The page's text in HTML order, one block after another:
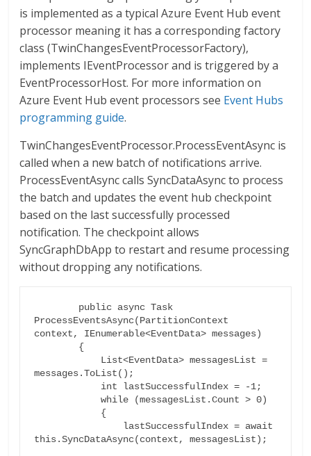
is implemented as a typical Azure Event Hub event
processor meaning it has a corresponding factory
class (TwinChangesEventProcessorFactory),
implements IEventProcessor and is triggered by a
EventProcessorHost. For more information on
Azure Event Hub event processors see Event Hubs
programming guide.
TwinChangesEventProcessor.ProcessEventAsync is
called when a new batch of notifications arrive.
ProcessEventAsync calls SyncDataAsync to process
the batch and updates the event hub checkpoint
based on the last successfully processed
notification. The checkpoint allows
SyncGraphDbApp to restart and resume processing
without dropping any notifications.
ProcessEventsAsync(PartitionContext
context, IEnumerable<EventData> messages)
messages.ToList();
this.SyncDataAsync(context, messagesList);